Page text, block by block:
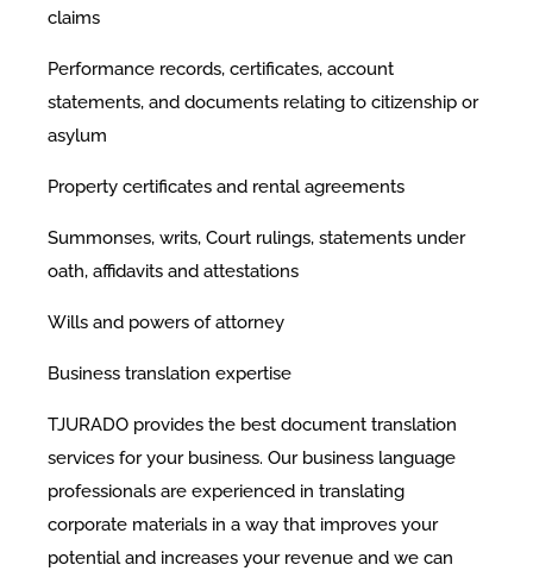
claims
Performance records, certificates, account
statements, and documents relating to citizenship or
asylum
Property certificates and rental agreements
Summonses, writs, Court rulings, statements under
oath, affidavits and attestations
Wills and powers of attorney
Business translation expertise
TJURADO provides the best document translation
services for your business. Our business language
professionals are experienced in translating
corporate materials in a way that improves your
potential and increases your revenue and we can